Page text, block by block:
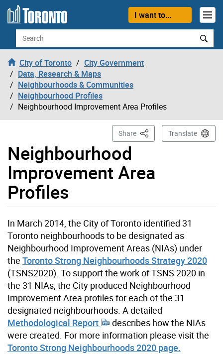
Skip to content
I want to...
Search
City of Toronto
City Government
Data, Research & Maps
Neighbourhoods & Communities
Neighbourhood Profiles
Neighbourhood Improvement Area Profiles
Neighbourhood
Improvement Area
Profiles
Share This PageTranslate
In March 2014, the City of Toronto identified 31
Toronto neighbourhoods to be designated as
Neighbourhood Improvement Areas (NIAs) under
the Toronto Strong Neighbourhoods Strategy 2020
(TSNS2020). To support the work of TSNS 2020 in
the 31 NIAs, the City produced Neighbourhood
Improvement Area profiles for each of the 31
designated neighbourhoods. A detailed
Methodological Report
describes how the NIAs
were created. For more information please visit the
Toronto Strong Neighbourhoods 2020 page.